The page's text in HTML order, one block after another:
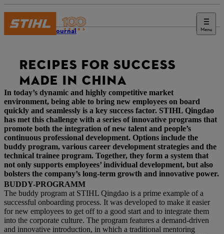
Menu
STIHL Journal
RECIPES FOR SUCCESS
MADE IN CHINA
In today’s dynamic and highly competitive market
environment, being able to bring new employees on board
quickly and seamlessly is a key success factor. STIHL Qingdao
has met this challenge with a series of innovative programs that
promote both the integration of new talent and people’s
continuous professional development. Options include the
buddy program, various career development strategies and the
technical trainee program. Together, they form a system that
not only supports employees’ individual development, but also
bolsters the company’s long-term growth and innovative power.
BUDDY-PROGRAMM
The buddy program at STIHL Qingdao is a prime example of a
successful onboarding process. It was developed to make it easier
for new employees to get off to a good start and to integrate them
into the corporate culture. The program features a demand-driven
and innovative introduction, in which a traditional mentoring